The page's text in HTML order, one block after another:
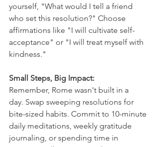
yourself, "What would I tell a friend
who set this resolution?" Choose
affirmations like "I will cultivate self-
acceptance" or "I will treat myself with
kindness."
Small Steps, Big Impact:
Remember, Rome wasn't built in a
day. Swap sweeping resolutions for
bite-sized habits. Commit to 10-minute
daily meditations, weekly gratitude
journaling, or spending time in